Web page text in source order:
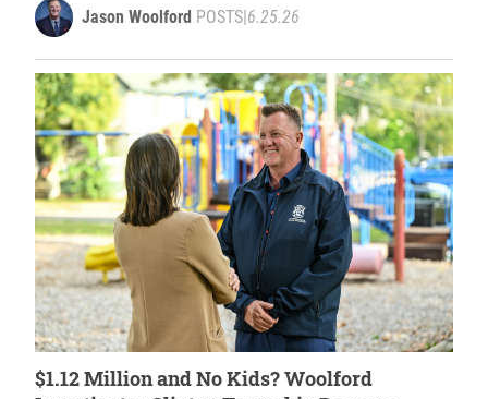
Jason Woolford POSTS|6.25.26
$1.12 Million and No Kids? Woolford